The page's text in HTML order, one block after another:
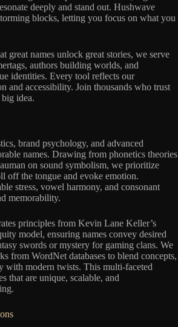
deeply and stand out. Hushwave
blocks, letting you focus on what you
great names unlock great stories, we serve
authors building worlds, and
identities. Every tool reflects our
and accessibility. Join thousands who trust
idea.
brand psychology, and advanced
names. Drawing from phonetics theories
on sound symbolism, we prioritize
off the tongue and evoke emotion.
stress, vowel harmony, and consonant
memorability.
principles from Kevin Lane Keller’s
model, ensuring names convey desired
swords or mystery for gaming clans. We
from WordNet databases to blend concepts,
with modern twists. This multi-faceted
that are unique, scalable, and